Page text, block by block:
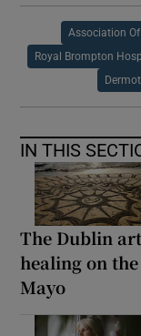
Association
Royal Brompton
IN THIS
The Dublin
healing on
Mayo